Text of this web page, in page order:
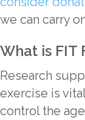
we can carry
What is FIT
Research
exercise is
control the